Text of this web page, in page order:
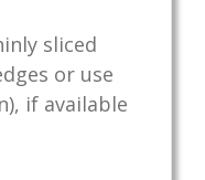
sliced
or use
if available